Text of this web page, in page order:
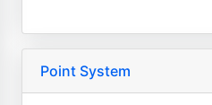
Point System